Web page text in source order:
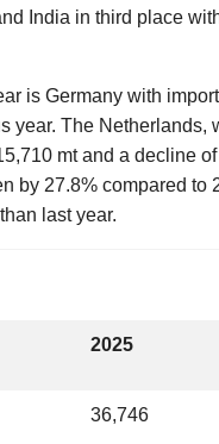
India in third place
is Germany with
year. The Netherlands,
mt and a decline
by 27.8% compared to
last year.
2025
36,746